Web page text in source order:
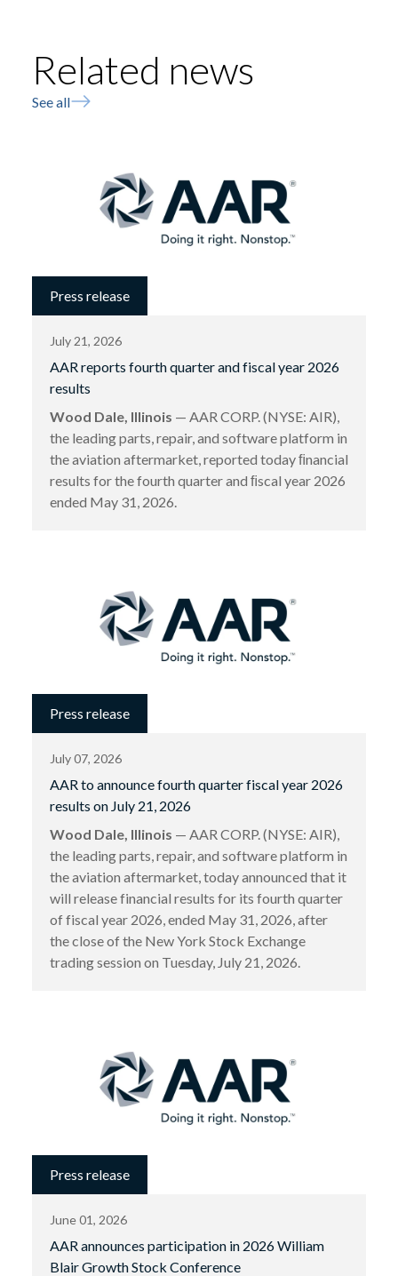
Related news
See all
Press release
July 21, 2026
AAR reports fourth quarter and fiscal year 2026
results
Wood Dale, Illinois — AAR CORP. (NYSE: AIR),
the leading parts, repair, and software platform in
the aviation aftermarket, reported today ﬁnancial
results for the fourth quarter and ﬁscal year 2026
ended May 31, 2026.
Press release
July 07, 2026
AAR to announce fourth quarter fiscal year 2026
results on July 21, 2026
Wood Dale, Illinois — AAR CORP. (NYSE: AIR),
the leading parts, repair, and software platform in
the aviation aftermarket, today announced that it
will release financial results for its fourth quarter
of fiscal year 2026, ended May 31, 2026, after
the close of the New York Stock Exchange
trading session on Tuesday, July 21, 2026.
Press release
June 01, 2026
AAR announces participation in 2026 William
Blair Growth Stock Conference